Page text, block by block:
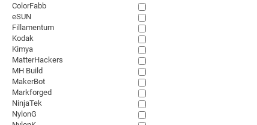
ColorFabb
eSUN
Fillamentum
Kodak
Kimya
MatterHackers
MH Build
MakerBot
Markforged
NinjaTek
NylonG